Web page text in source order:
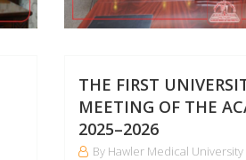
THE FIRST
MEETING OF THE
2025–2026
By Hawler Medical University